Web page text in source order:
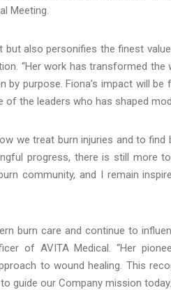
Meeting.
also personifies the finest
“Her work has transformed the
purpose. Fiona’s impact will
the leaders who has shaped
we treat burn injuries and to find
progress, there is still more
community, and I remain
burn care and continue to
of AVITA Medical. “Her
to wound healing. This
guide our Company mission